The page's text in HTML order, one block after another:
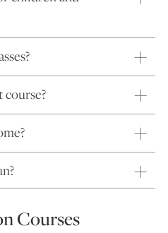
Courses